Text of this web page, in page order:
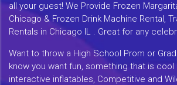
all your guest! We Provide Frozen
Chicago & Frozen Drink Machine Rental,
Rentals in Chicago IL . Great for any
Want to throw a High School Prom or
know you want fun, something that is cool
interactive inflatables, Competitive and